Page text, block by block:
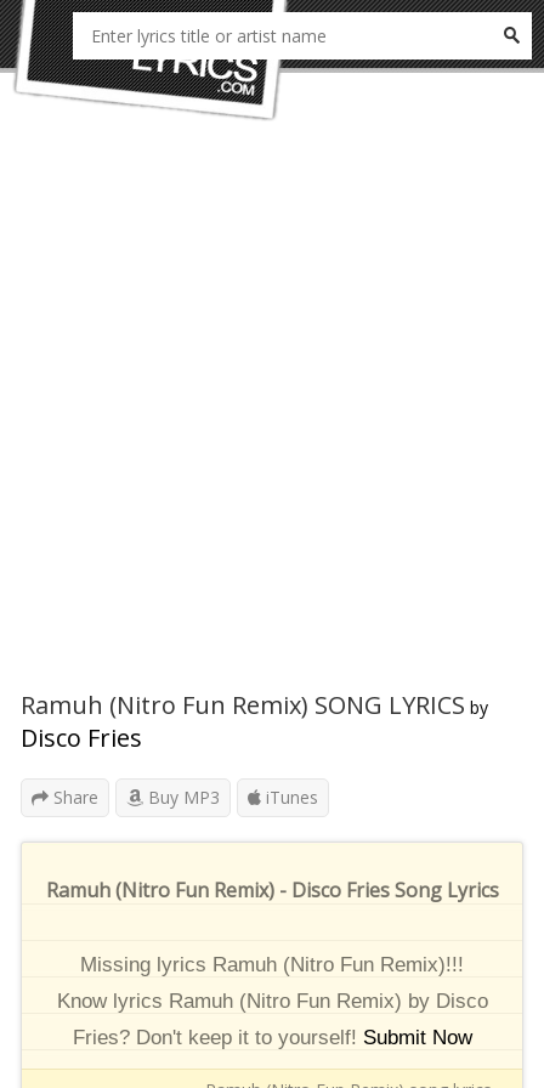
Ramuh (Nitro Fun Remix) SONG LYRICS by
Disco Fries
Share Buy MP3 iTunes
Ramuh (Nitro Fun Remix) - Disco Fries Song Lyrics
Missing lyrics Ramuh (Nitro Fun Remix)!!!
Know lyrics Ramuh (Nitro Fun Remix) by Disco
Fries? Don't keep it to yourself! Submit Now